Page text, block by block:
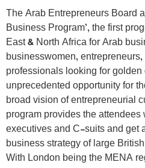
The Arab Entrepreneurs Board
Business Program’, the first
East & North Africa for Arab
businesswomen,
professionals looking for
unprecedented opportunity for
broad vision of entrepreneurial
program provides the
executives and C-suits and get
business strategy of large
With London being the MENA